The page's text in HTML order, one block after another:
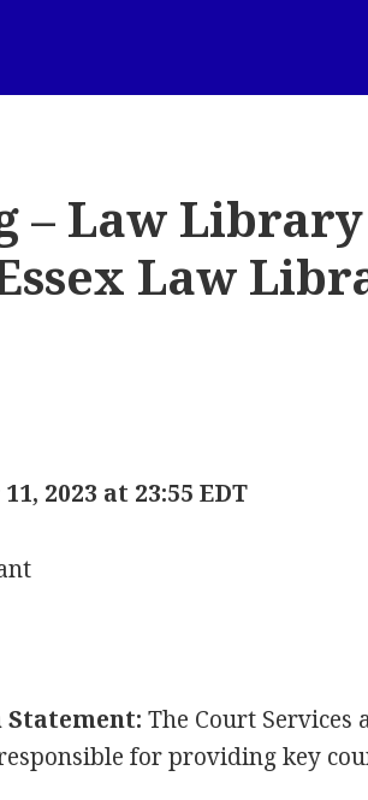
– Law Library
Law
2023 at 23:55 EDT
The Court Services
for providing key